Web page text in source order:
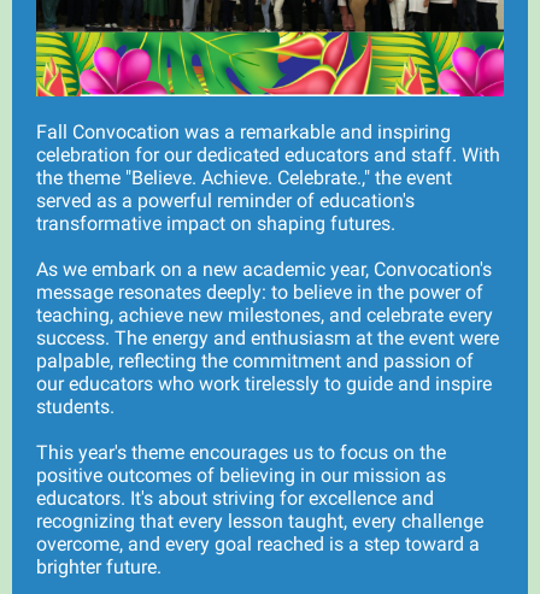
Fall Convocation was a remarkable and inspiring
celebration for our dedicated educators and staff. With
the theme "Believe. Achieve. Celebrate.," the event
served as a powerful reminder of education's
transformative impact on shaping futures.
As we embark on a new academic year, Convocation's
message resonates deeply: to believe in the power of
teaching, achieve new milestones, and celebrate every
success. The energy and enthusiasm at the event were
palpable, reflecting the commitment and passion of
our educators who work tirelessly to guide and inspire
students.
This year's theme encourages us to focus on the
positive outcomes of believing in our mission as
educators. It's about striving for excellence and
recognizing that every lesson taught, every challenge
overcome, and every goal reached is a step toward a
brighter future.